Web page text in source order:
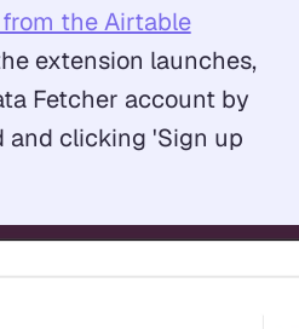
the Airtable
extension launches,
Fetcher account by
and clicking 'Sign up